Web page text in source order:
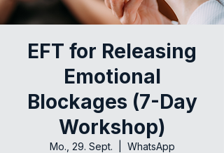
EFT for Releasing
Emotional
Blockages (7-Day
Workshop)
Mo., 29. Sept. WhatsApp